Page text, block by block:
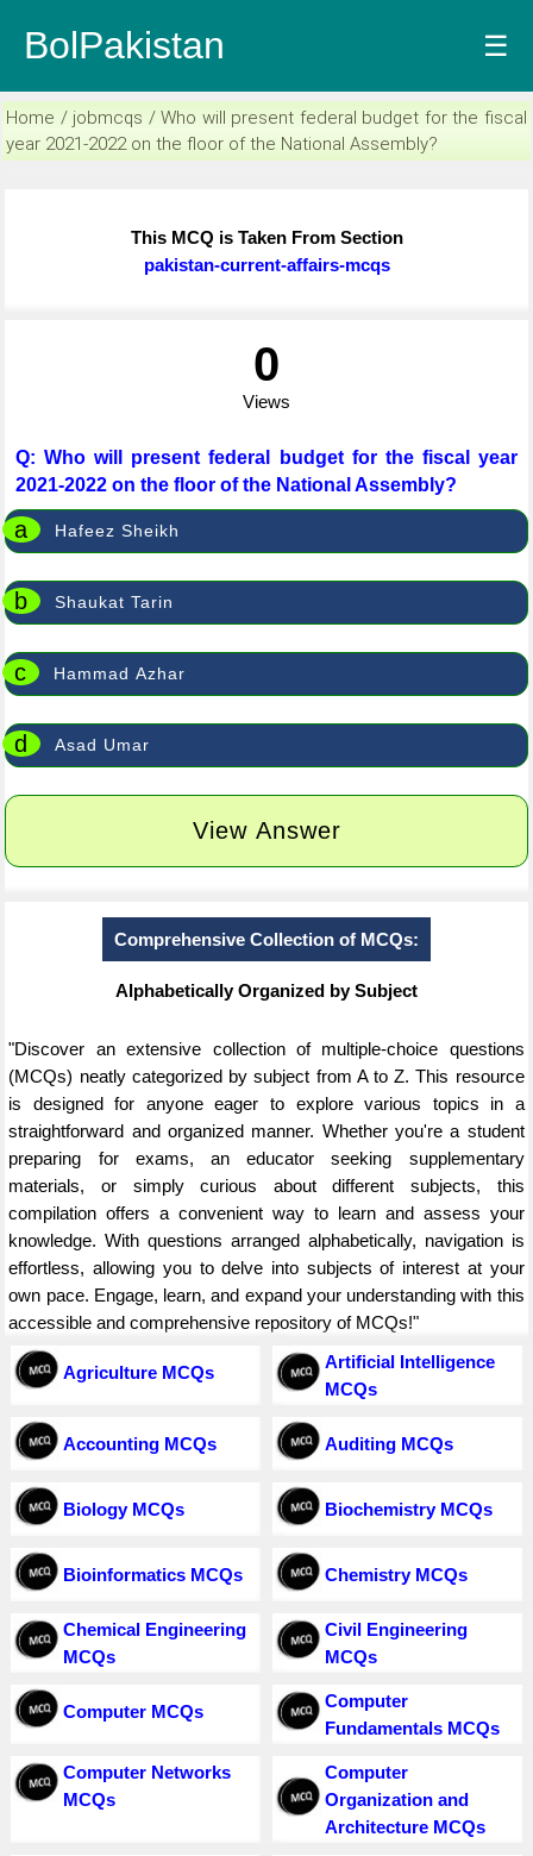
BolPakistan ☰
Home / jobmcqs / Who will present federal budget for the fiscal
year 2021-2022 on the floor of the National Assembly?
This MCQ is Taken From Section
pakistan-current-affairs-mcqs
0
Views
Q: Who will present federal budget for the fiscal year
2021-2022 on the floor of the National Assembly?
a Hafeez Sheikh
b Shaukat Tarin
c Hammad Azhar
d Asad Umar
View Answer
Comprehensive Collection of MCQs:
Alphabetically Organized by Subject
"Discover an extensive collection of multiple-choice questions
(MCQs) neatly categorized by subject from A to Z. This resource
is designed for anyone eager to explore various topics in a
straightforward and organized manner. Whether you're a student
preparing for exams, an educator seeking supplementary
materials, or simply curious about different subjects, this
compilation offers a convenient way to learn and assess your
knowledge. With questions arranged alphabetically, navigation is
effortless, allowing you to delve into subjects of interest at your
own pace. Engage, learn, and expand your understanding with this
accessible and comprehensive repository of MCQs!"
Agriculture MCQs
Artificial Intelligence
MCQs
Accounting MCQs Auditing MCQs
Biology MCQs Biochemistry MCQs
Bioinformatics MCQs Chemistry MCQs
Chemical Engineering
MCQs
Civil Engineering
MCQs
Computer MCQs
Computer
Fundamentals MCQs
Computer Networks
MCQs
Computer
Organization and
Architecture MCQs